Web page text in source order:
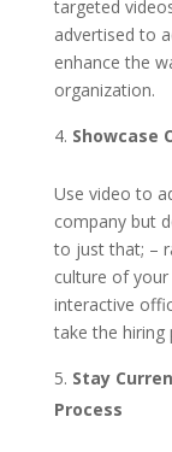
targeted
advertised to
enhance the
organization.
Showcase
Use video to
company but
to just that; –
culture of
interactive
take the hiring
Stay
Process